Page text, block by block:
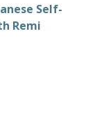
Self-
Remi